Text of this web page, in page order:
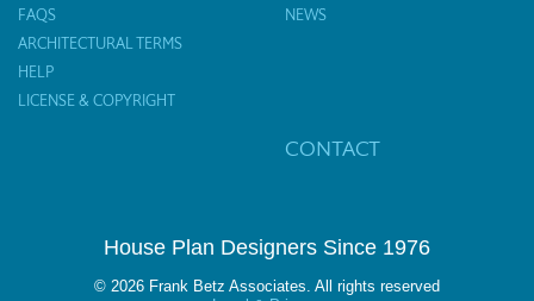
FAQS
ARCHITECTURAL TERMS
HELP
LICENSE & COPYRIGHT
NEWS
CONTACT
House Plan Designers Since 1976
© 2026 Frank Betz Associates. All rights reserved